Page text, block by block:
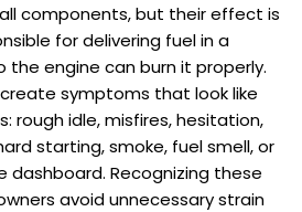
components, but their effect is
for delivering fuel in a
engine can burn it properly.
symptoms that look like
rough idle, misfires, hesitation,
starting, smoke, fuel smell, or
dashboard. Recognizing these
avoid unnecessary strain